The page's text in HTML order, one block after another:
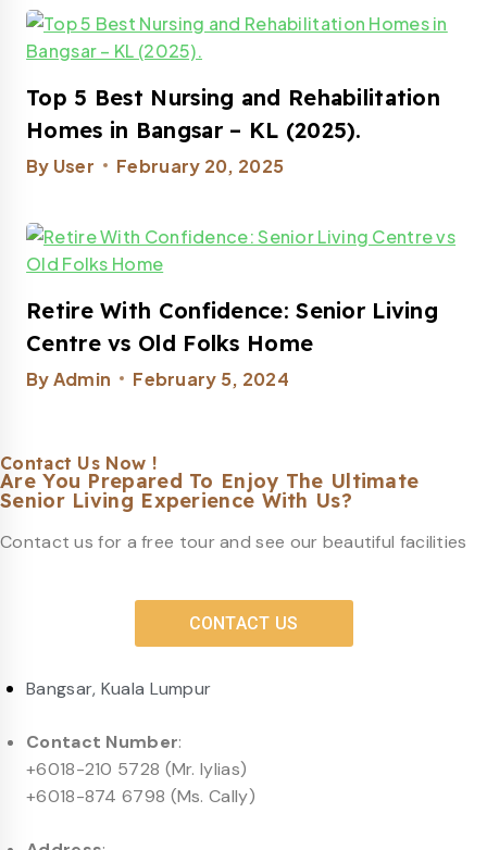
Top 5 Best Nursing and Rehabilitation
Homes in Bangsar – KL (2025).
By User February 20, 2025
Retire With Confidence: Senior Living
Centre vs Old Folks Home
ByAdmin February 5, 2024
Contact Us Now !
Are You Prepared To Enjoy The Ultimate
Senior Living Experience With Us?
Contact us for a free tour and see our beautiful facilities
CONTACT US
Bangsar, Kuala Lumpur
Contact Number:
+6018-210 5728 (Mr. Iylias)
+6018-874 6798 (Ms. Cally)